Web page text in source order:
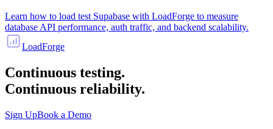
Learn how to load test Supabase with LoadForge to measure
database API performance, auth traffic, and backend scalability.
LoadForge
Continuous testing.
Continuous reliability.
Sign UpBook a Demo